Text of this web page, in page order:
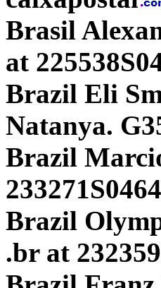
Brasil
at
Brazil Eli
Natanya.
Brazil
Brazil
.br at